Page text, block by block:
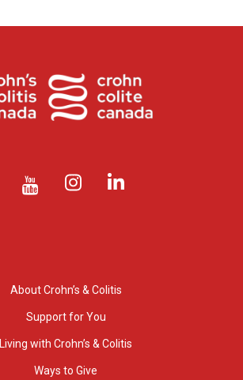
About Crohn’s & Colitis
Support for You
Living with Crohn’s & Colitis
Ways to Give